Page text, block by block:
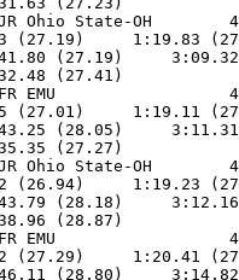
JR Ohio State-OH
(27.19)     1:19.83
(27.19)
FR EMU
(27.01)     1:19.11
(28.05)
JR Ohio State-OH
(26.94)     1:19.23
(28.18)
FR EMU
(27.29)     1:20.41
(28.80)